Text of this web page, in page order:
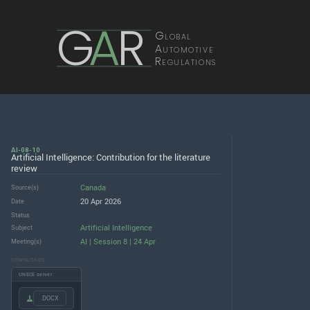
GAR Global
Automotive
Regulations
AI-08-10
Artificial Intelligence: Contribution for the literature
review
Source(s) Canada
Date 20 Apr 2026
Status
Subject
Artificial Intelligence
Meeting(s) AI | Session 8 | 24 Apr
DOWNLOADS
UNECE server
.DOCX